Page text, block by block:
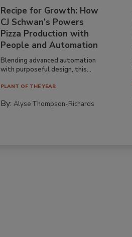
Recipe for Growth: How
CJ Schwan’s Powers
Pizza Production with
People and Automation
Blending advanced automation
with purposeful design, this...
PLANT OF THE YEAR
By: Alyse Thompson-Richards